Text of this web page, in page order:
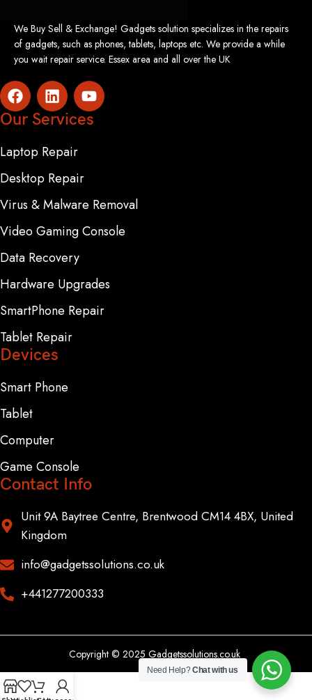
We Buy Sell & Exchange! Gadgets solution specializes in the repairs
of gadgets, such as phones, tablets, laptops etc. We provide a while
you wait repair service. Essex area and all over the UK
Our Services
Laptop Repair
Desktop Repair
Virus & Malware Removal
Video Gaming Console
Data Recovery
Hardware Upgrades
SmartPhone Repair
Tablet Repair
Devices
Smart Phone
Tablet
Computer
Game Console
Contact Info
Unit 9A Baytree Centre, Brentwood CM14 4BX, United
Kingdom
info@gadgetssolutions.co.uk
+441277200333
Copyright © 2025 Gadgetssolutions.co.uk
Need Help?Chat with us